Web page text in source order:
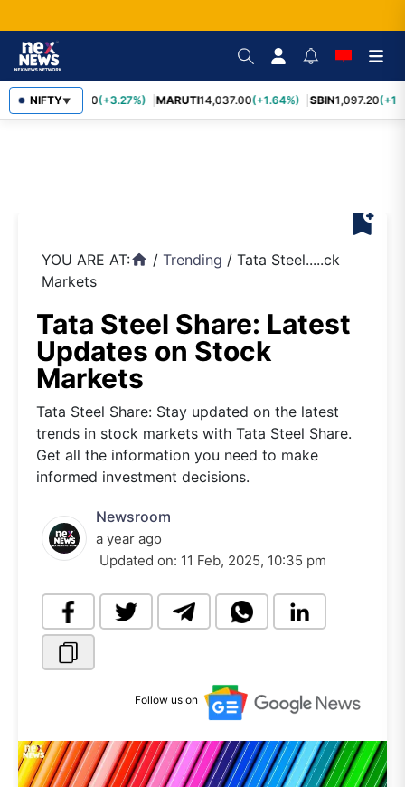
NIFTY▼
TCS2,452.70(+3.27%) MARUTI14,037.00(+1.64%) SBIN1,097.20
bookmark_add
YOU ARE AT:home / Trending / Tata Steel.....ck
Markets
Tata Steel Share: Latest
Updates on Stock
Markets
Tata Steel Share: Stay updated on the latest
trends in stock markets with Tata Steel Share.
Get all the information you need to make
informed investment decisions.
Newsroom
a year ago
Updated on: 11 Feb, 2025, 10:35 pm
Follow us on